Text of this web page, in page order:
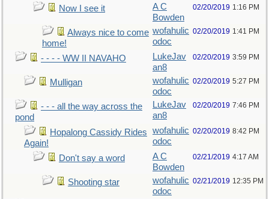
Now I see it
A C
Bowden
02/20/2019 1:16 PM
Always nice to come
home!
wofahulic
odoc
02/20/2019 1:41 PM
- - - - WW II NAVAHO
LukeJav
an8
02/20/2019 3:59 PM
Mulligan
wofahulic
odoc
02/20/2019 5:27 PM
- - - all the way across the
pond
LukeJav
an8
02/20/2019 7:46 PM
Hopalong Cassidy Rides
Again!
wofahulic
odoc
02/20/2019 8:42 PM
Don't say a word
A C
Bowden
02/21/2019 4:17 AM
Shooting star
wofahulic
odoc
02/21/2019 12:35 PM